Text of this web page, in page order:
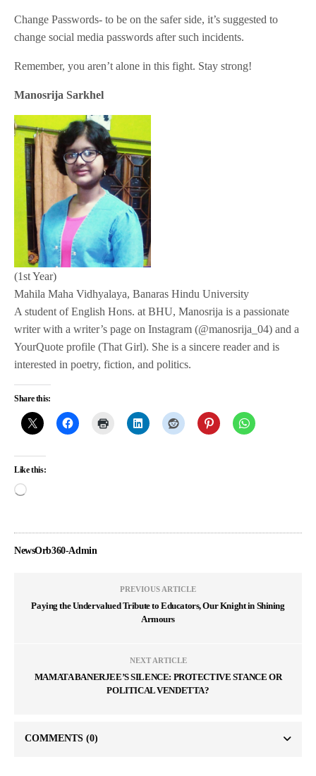
Change Passwords- to be on the safer side, it’s suggested to
change social media passwords after such incidents.
Remember, you aren’t alone in this fight. Stay strong!
Manosrija Sarkhel
(1st Year)
Mahila Maha Vidhyalaya, Banaras Hindu University
A student of English Hons. at BHU, Manosrija is a passionate
writer with a writer’s page on Instagram (@manosrija_04) and a
YourQuote profile (That Girl). She is a sincere reader and is
interested in poetry, fiction, and politics.
Share this:
Like this:
NewsOrb360-Admin
PREVIOUS ARTICLE
Paying the Undervalued Tribute to Educators, Our Knight in Shining
Armours
NEXT ARTICLE
MAMATA BANERJEE’S SILENCE: PROTECTIVE STANCE OR
POLITICAL VENDETTA?
COMMENTS (0)